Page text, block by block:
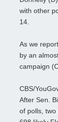
with other
14.
As we
by an
campaign
CBS/
After Sen.
of polls, two